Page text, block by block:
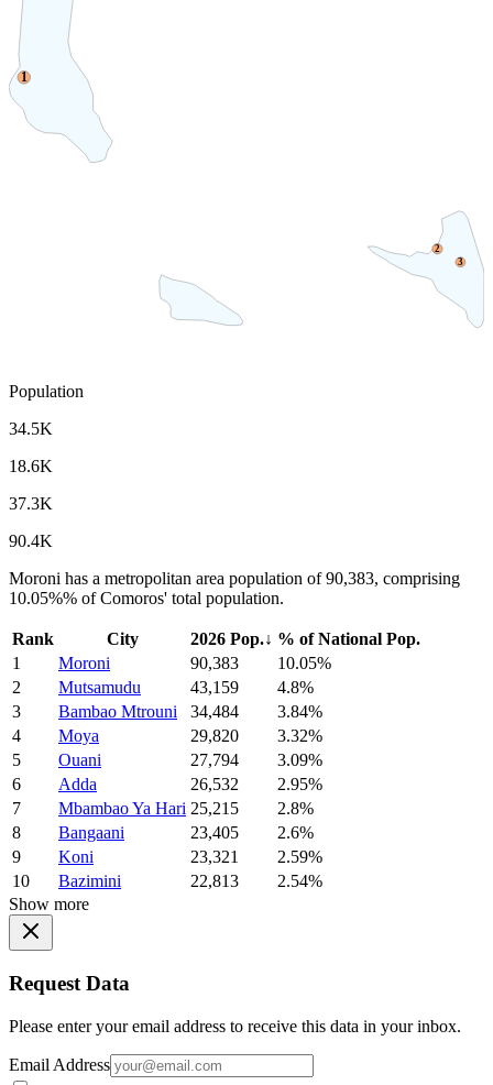
1
2
3
Population
34.5K
18.6K
37.3K
90.4K
Moroni has a metropolitan area population of 90,383, comprising
10.05%% of Comoros' total population.
Rank City 2026 Pop.↓ % of National Pop.
1
Moroni 90,383
10.05%
2
Mutsamudu 43,159
4.8%
3
Bambao Mtrouni 34,484
3.84%
4
Moya 29,820
3.32%
5
Ouani 27,794
3.09%
6
Adda 26,532
2.95%
7
Mbambao Ya Hari 25,215
2.8%
8
Bangaani 23,405
2.6%
9
Koni 23,321
2.59%
10
Bazimini 22,813
2.54%
Show more
Request Data
Please enter your email address to receive this data in your inbox.
Email Address